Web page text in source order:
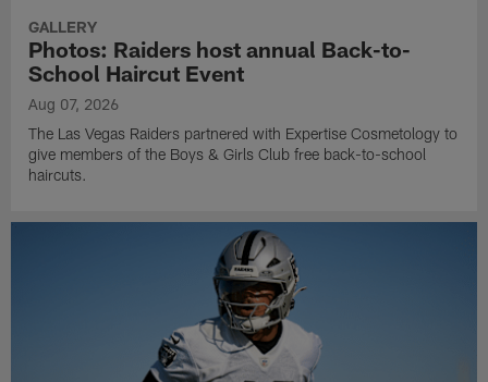
GALLERY
Photos: Raiders host annual Back-to-
School Haircut Event
Aug 07, 2026
The Las Vegas Raiders partnered with Expertise Cosmetology to
give members of the Boys & Girls Club free back-to-school
haircuts.